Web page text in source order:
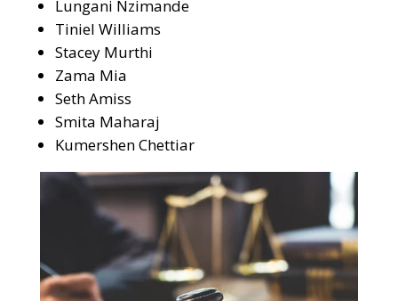
Lungani Nzimande
Tiniel Williams
Stacey Murthi
Zama Mia
Seth Amiss
Smita Maharaj
Kumershen Chettiar